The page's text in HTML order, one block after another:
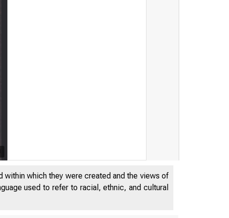
which they were created and the views of
used to refer to racial, ethnic, and cultural